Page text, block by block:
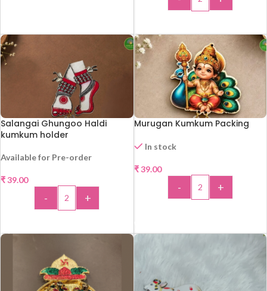
Salangai Ghungoo Haldi
kumkum holder
Available for Pre-order
₹39.00
- +
Murugan Kumkum Packing
In stock
₹39.00
- +